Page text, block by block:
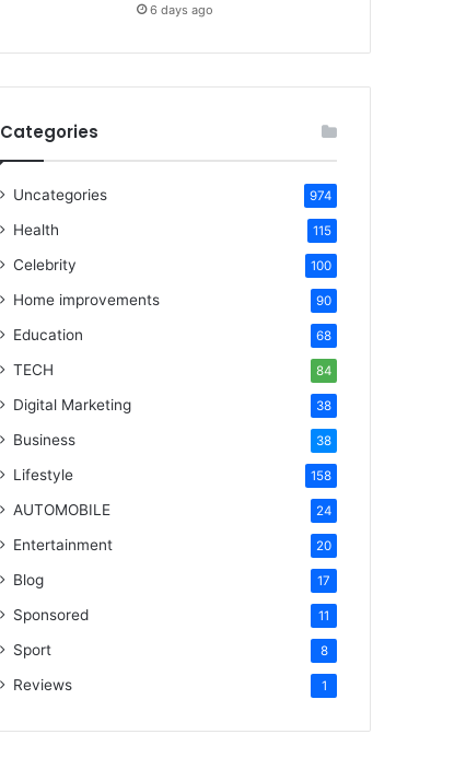
6 days ago
Categories
Uncategories 974
Health 115
Celebrity 100
Home improvements 90
Education 68
TECH 84
Digital Marketing 38
Business 38
Lifestyle 158
AUTOMOBILE 24
Entertainment 20
Blog 17
Sponsored 11
Sport 8
Reviews 1